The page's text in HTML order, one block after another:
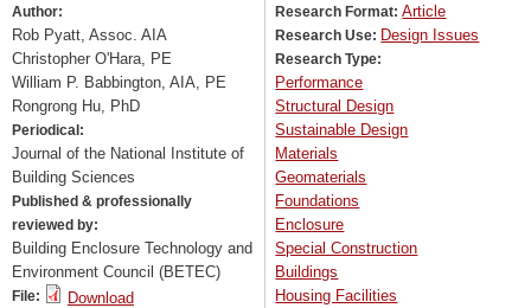
Author:
Rob Pyatt, Assoc. AIA
Christopher O'Hara, PE
William P. Babbington, AIA, PE
Rongrong Hu, PhD
Periodical:
Journal of the National Institute of
Building Sciences
Published & professionally
reviewed by:
Building Enclosure Technology and
Environment Council (BETEC)
File: Download
Research Format:Article
Research Use: Design Issues
Research Type:
Performance
Structural Design
Sustainable Design
Materials
Geomaterials
Foundations
Enclosure
Special Construction
Buildings
Housing Facilities